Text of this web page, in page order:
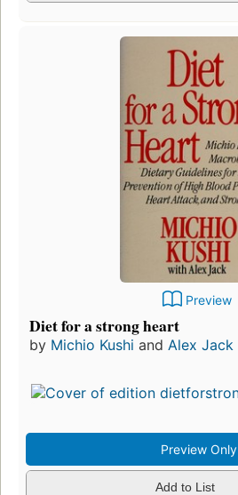
Preview
Diet for a strong heart
by Michio Kushi and Alex Jack
Preview Only
Add to List